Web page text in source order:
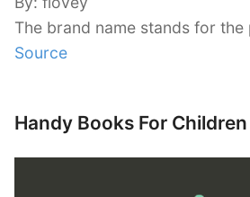
The brand name stands for
Source
Handy Books For Children